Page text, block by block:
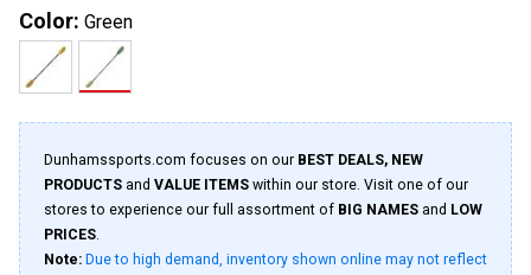
Color: Green
Dunhamssports.com focuses on our BEST DEALS, NEW
PRODUCTS and VALUE ITEMS within our store. Visit one of our
stores to experience our full assortment of BIG NAMES and LOW
PRICES.
Note: Due to high demand, inventory shown online may not reflect